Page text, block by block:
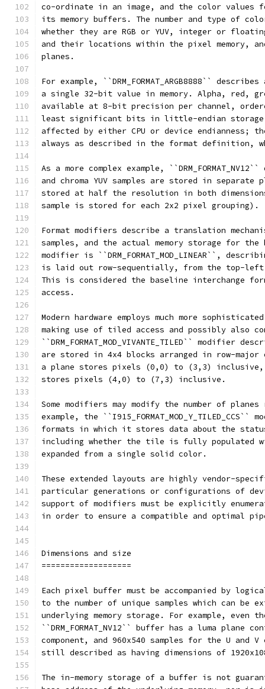
co-ordinate in an image, and the color
its memory buffers. The number and type of
whether they are RGB or YUV, integer or
and their locations within the pixel memory,
planes.
For example, ``DRM_FORMAT_ARGB8888``
a single 32-bit value in memory. Alpha, red,
available at 8-bit precision per channel,
least significant bits in little-endian storage.
affected by either CPU or device endianness;
always as described in the format
As a more complex example,
and chroma YUV samples are stored in separate
stored at half the resolution in both
sample is stored for each 2x2 pixel grouping).
Format modifiers describe a translation
samples, and the actual memory storage for
modifier is ``DRM_FORMAT_MOD_LINEAR``,
is laid out row-sequentially, from the top-
This is considered the baseline interchange
access.
Modern hardware employs much more
making use of tiled access and possibly also
``DRM_FORMAT_MOD_VIVANTE_TILED`` modifier
are stored in 4x4 blocks arranged in row-
a plane stores pixels (0,0) to (3,3)
stores pixels (4,0) to (7,3) inclusive.
Some modifiers may modify the number of
example, the
formats in which it stores data about the
including whether the tile is fully populated
expanded from a single solid color.
These extended layouts are highly vendor-
particular generations or configurations of
support of modifiers must be explicitly
in order to ensure a compatible and optimal
Dimensions and size
===================
Each pixel buffer must be accompanied by
to the number of unique samples which can
underlying memory storage. For example, even
``DRM_FORMAT_NV12`` buffer has a luma plane
component, and 960x540 samples for the U
still described as having dimensions of
The in-memory storage of a buffer is not